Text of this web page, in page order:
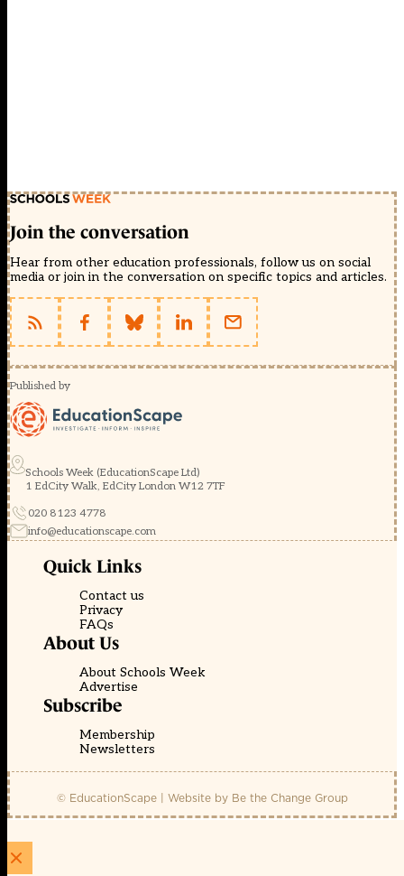
Join the conversation
Hear from other education professionals, follow us on social
media or join in the conversation on specific topics and articles.
Published by
Schools Week (EducationScape Ltd)
1 EdCity Walk, EdCity London W12 7TF
020 8123 4778
info@educationscape.com
Quick Links
Contact us
Privacy
FAQs
About Us
About Schools Week
Advertise
Subscribe
Membership
Newsletters
© EducationScape | Website by Be the Change Group